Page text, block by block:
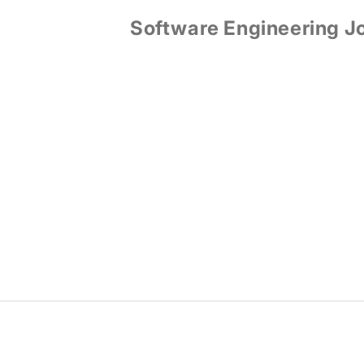
Software Engineering